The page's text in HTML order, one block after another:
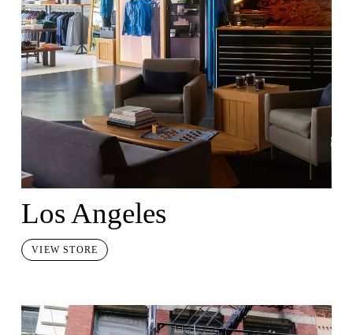
Los Angeles
VIEW STORE